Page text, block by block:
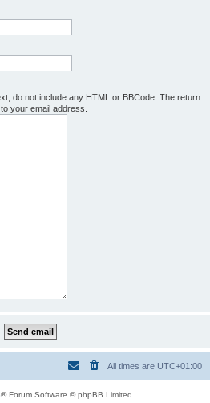
do not include any HTML or BBCode. The return
your email address.
All times are UTC+01:00
® Forum Software © phpBB Limited